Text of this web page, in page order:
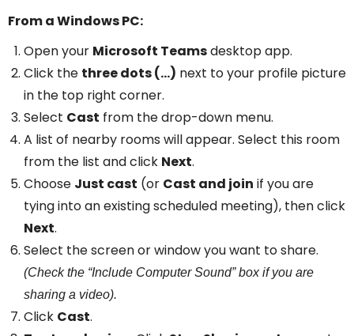
From a Windows PC:
Open your Microsoft Teamsdesktop app.
Click the three dots (…) next to your profile picture
in the top right corner.
Select Cast from the drop-down menu.
A list of nearby rooms will appear. Select this room
from the list and click Next.
Choose Just cast (or Cast and join if you are
tying into an existing scheduled meeting), then click
Next.
Select the screen or window you want to share.
(Check the “Include Computer Sound” box if you are
sharing a video).
Click Cast.